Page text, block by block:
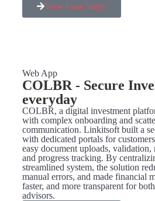
View Case Study
Web App
COLBR - Secure
everyday
COLBR, a digital investment
with complex onboarding and
communication. Linkitsoft built a
with dedicated portals for
easy document uploads, validation,
and progress tracking. By
streamlined system, the solution
manual errors, and made financial
faster, and more transparent for
advisors.